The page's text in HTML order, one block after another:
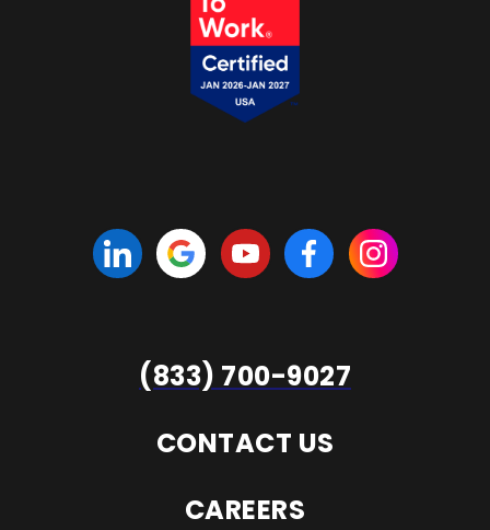
(833) 700-9027
CONTACT US
CAREERS